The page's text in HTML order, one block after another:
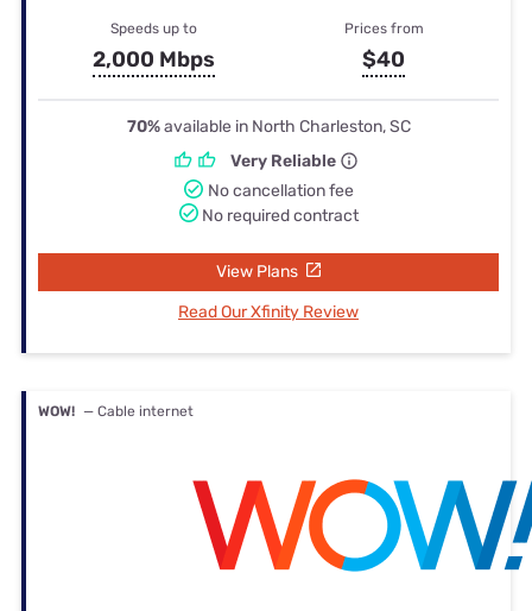
Speeds up to
2,000 Mbps
Prices from
$40
70%available in North Charleston, SC
Very Reliable
No cancellation fee
No required contract
View Plans
Read Our Xfinity Review
WOW! — Cable internet